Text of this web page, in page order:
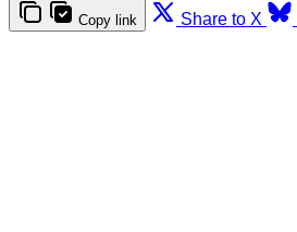
Copy link Share to X